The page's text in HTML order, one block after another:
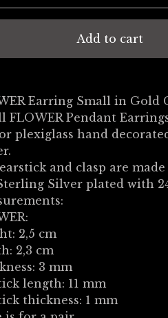
Add to cart
Earring Small in Gold
FLOWER Pendant
plexiglass hand
and clasp are made
Silver plated with
2,5 cm
2,3 cm
3 mm
length: 11 mm
thickness: 1 mm